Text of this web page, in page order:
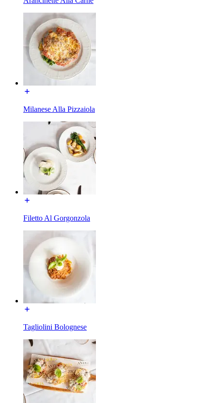
Milanese Alla Pizzaiola
Filetto Al Gorgonzola
Tagliolini Bolognese